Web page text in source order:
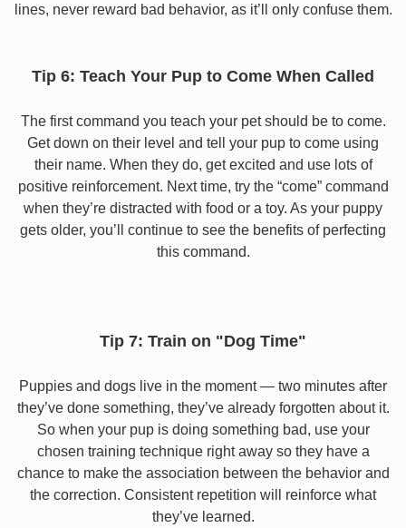
lines, never reward bad behavior, as it’ll only confuse them.
Tip 6: Teach Your Pup to Come When Called
The first command you teach your pet should be to come.
Get down on their level and tell your pup to come using
their name. When they do, get excited and use lots of
positive reinforcement. Next time, try the “come” command
when they’re distracted with food or a toy. As your puppy
gets older, you’ll continue to see the benefits of perfecting
this command.
Tip 7: Train on "Dog Time"
Puppies and dogs live in the moment — two minutes after
they’ve done something, they’ve already forgotten about it.
So when your pup is doing something bad, use your
chosen training technique right away so they have a
chance to make the association between the behavior and
the correction. Consistent repetition will reinforce what
they’ve learned.